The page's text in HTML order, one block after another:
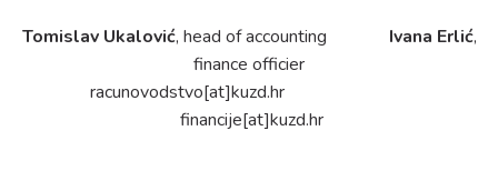
Tomislav Ukalović, head of accounting Ivana Erlić,
finance officier
racunovodstvo[at]kuzd.hr
financije[at]kuzd.hr